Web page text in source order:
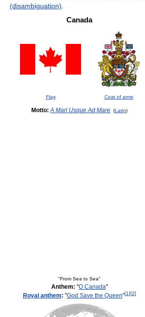
(disambiguation)
Canada
Flag Coat of arms
Motto:A Mari Usque Ad Mare (Latin)
"From Sea to Sea"
Anthem: "O Canada"
Royal anthem: "God Save the Queen"[1][2]